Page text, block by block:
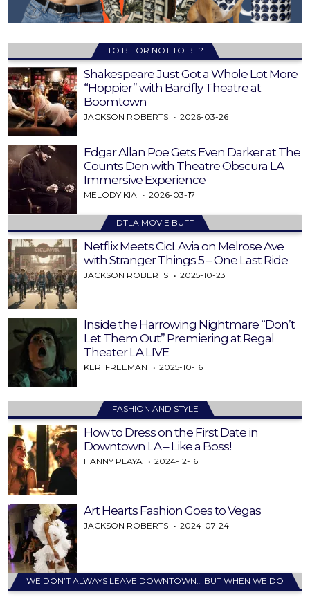
TO BE OR NOT TO BE?
Shakespeare Just Got a Whole Lot More
“Hoppier” with Bardfly Theatre at
Boomtown
JACKSON ROBERTS 2026-03-26
Edgar Allan Poe Gets Even Darker at The
Counts Den with Theatre Obscura LA
Immersive Experience
MELODY KIA 2026-03-17
DTLA MOVIE BUFF
Netflix Meets CicLAvia on Melrose Ave
with Stranger Things 5 – One Last Ride
JACKSON ROBERTS 2025-10-23
Inside the Harrowing Nightmare “Don’t
Let Them Out” Premiering at Regal
Theater LA LIVE
KERI FREEMAN 2025-10-16
FASHION AND STYLE
How to Dress on the First Date in
Downtown LA – Like a Boss!
HANNY PLAYA 2024-12-16
Art Hearts Fashion Goes to Vegas
JACKSON ROBERTS 2024-07-24
WE DON’T ALWAYS LEAVE DOWNTOWN… BUT WHEN WE DO